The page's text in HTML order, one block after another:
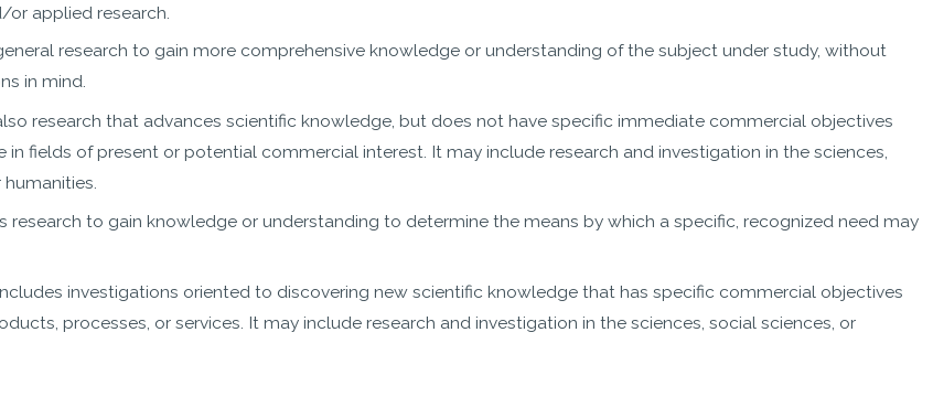
or applied research.
research to gain more comprehensive knowledge or understanding of the subject under study, without
in mind.
research that advances scientific knowledge, but does not have specific immediate commercial objectives
in fields of present or potential commercial interest. It may include research and investigation in the sciences,
research to gain knowledge or understanding to determine the means by which a specific, recognized need may
investigations oriented to discovering new scientific knowledge that has specific commercial objectives
processes, or services. It may include research and investigation in the sciences, social sciences, or